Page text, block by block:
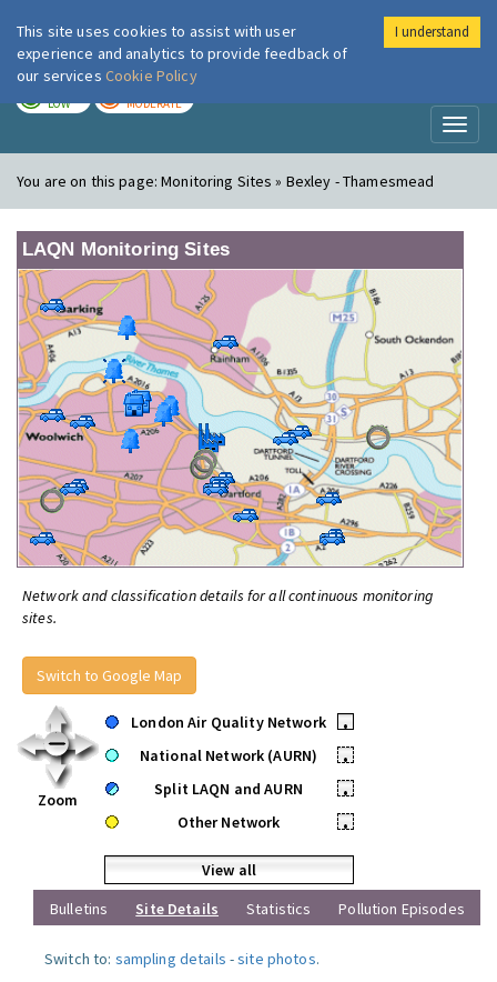
London Air
LOW MODERATE
You are on this page:Monitoring Sites » Bexley - Thamesmead
LAQN Monitoring Sites
Network and classification details for all continuous monitoring
sites.
Switch to Google Map
Zoom
London Air Quality Network
•
National Network (AURN)
•
Split LAQN and AURN
•
Other Network
•
View all
Bulletins
Site Details Statistics Pollution Episodes
Switch to: sampling details -site photos.
This site uses cookies to assist with user
experience and analytics to provide feedback of
our services Cookie Policy
I understand